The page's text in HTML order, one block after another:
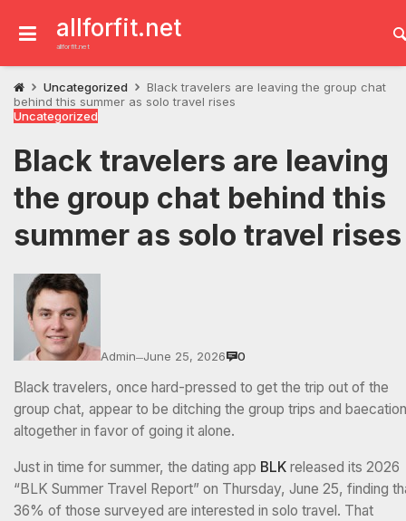
content
allforfit.net
allforfit.net
Uncategorized
Black travelers are leaving the group chat
behind this summer as solo travel rises
Uncategorized
Black travelers are leaving
the group chat behind this
summer as solo travel
Admin—June 25, 2026 0
Black travelers, once hard-pressed to get the trip out of the
group chat, appear to be ditching the group trips and
altogether in favor of going it alone.
Just in time for summer, the dating app BLK released its 2026
“BLK Summer Travel Report” on Thursday, June 25, finding
36% of those surveyed are interested in solo travel. That